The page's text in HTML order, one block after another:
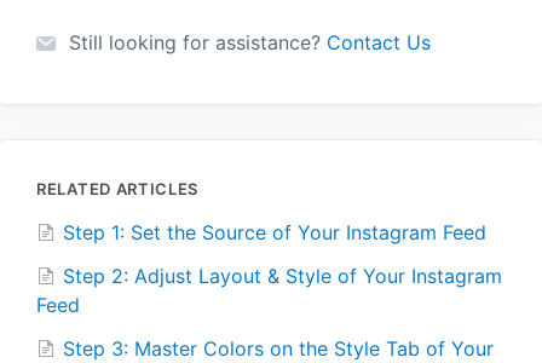
Still looking for assistance? Contact Us
RELATED ARTICLES
Step 1: Set the Source of Your Instagram Feed
Step 2: Adjust Layout & Style of Your Instagram
Feed
Step 3: Master Colors on the Style Tab of Your